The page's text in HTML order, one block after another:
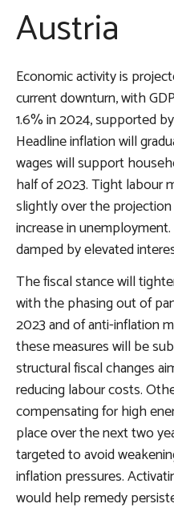
Austria
Economic activity is
current downturn, with
1.6% in 2024, supported
Headline inflation will
wages will support
half of 2023. Tight labour
slightly over the
increase in
damped by elevated
The fiscal stance will
with the phasing out of
2023 and of anti-inflation
these measures will be
structural fiscal changes
reducing labour costs.
compensating for high
place over the next two
targeted to avoid
inflation pressures.
would help remedy